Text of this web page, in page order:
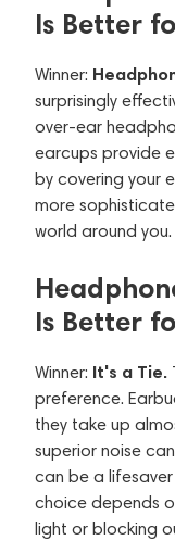
Is Better
Winner:
surprisingly
over-ear
earcups provide
by covering your
more
world around you.
Is Better
Winner: It's a Tie.
preference.
they take up
superior noise
can be a
choice depends
light or blocking